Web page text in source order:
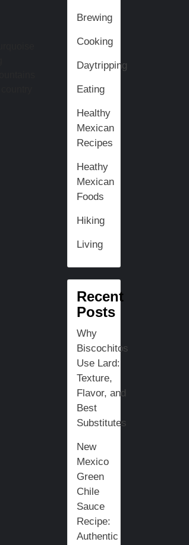
Brewing
Cooking
Daytripping
Eating
Healthy
Mexican
Recipes
Heathy
Mexican
Foods
Hiking
Living
Recent
Posts
Why
Biscochitos
Use Lard:
Texture,
Flavor, and
Best
Substitutes
New
Mexico
Green
Chile
Sauce
Recipe:
Authentic